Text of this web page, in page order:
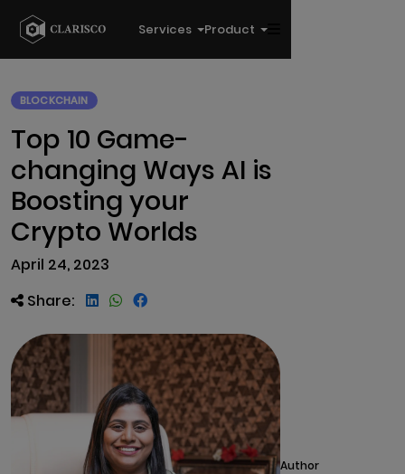
Services Product
BLOCKCHAIN
Top 10 Game-
changing Ways AI is
Boosting your
Crypto Worlds
April 24, 2023
Share:
Author